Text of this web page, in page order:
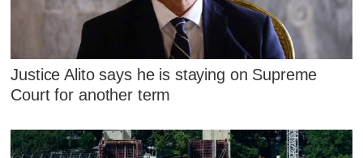
Justice Alito says he is staying on Supreme
Court for another term